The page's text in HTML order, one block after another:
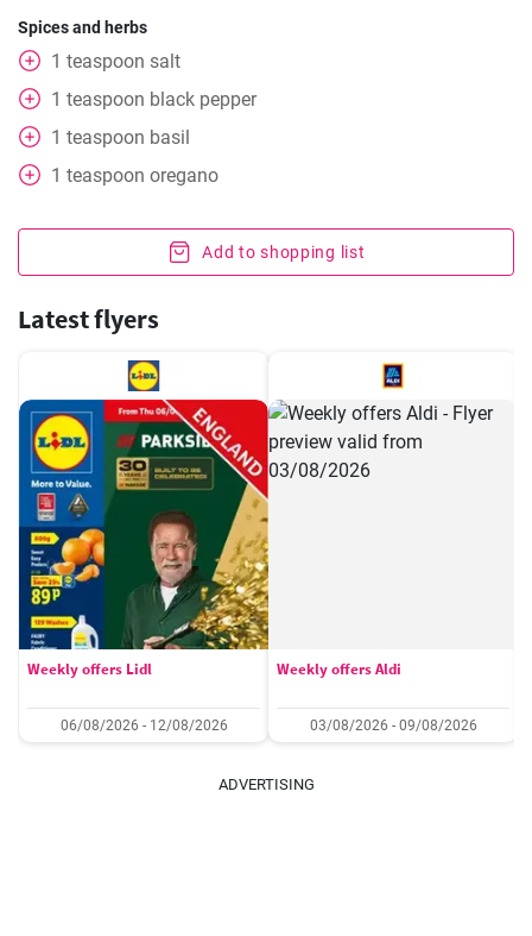
Spices and herbs
1 teaspoon salt
1 teaspoon black pepper
1 teaspoon basil
1 teaspoon oregano
Add to shopping list
Latest flyers
Weekly offers Lidl
06/08/2026 - 12/08/2026
Weekly offers Aldi
03/08/2026 - 09/08/2026
ADVERTISING